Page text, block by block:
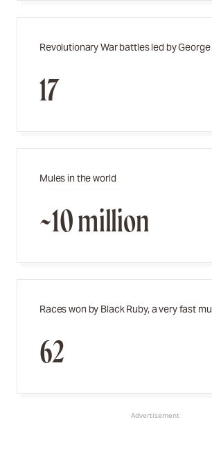
Revolutionary War battles led by
17
Mules in the world
~10 million
Races won by Black Ruby, a very fast
62
Advertisement